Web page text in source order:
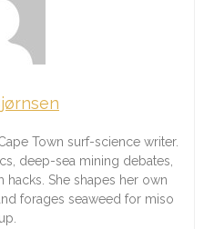
Town surf-science writer.
deep-sea mining debates,
hacks. She shapes her own
forages seaweed for miso